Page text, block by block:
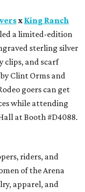
x King Ranch
a limited-edition
sterling silver
clips, and scarf
Clint Orms and
goers can get
while attending
at Booth #D4088.
riders, and
of the Arena
apparel, and